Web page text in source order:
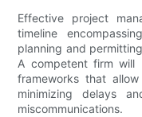
Effective project
timeline
planning and
A competent firm will
frameworks that
minimizing delays
miscommunications.